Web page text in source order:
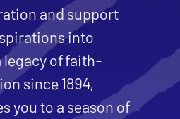
and support
into
legacy of faith-
since 1894,
you to a season of